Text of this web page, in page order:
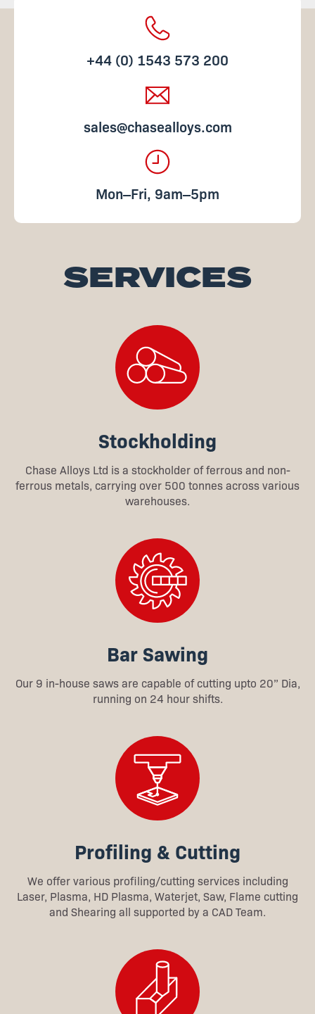
+44 (0) 1543 573 200
sales@chasealloys.com
Mon‒Fri, 9am‒5pm
SERVICES
Stockholding
Chase Alloys Ltd is a stockholder of ferrous and non-
ferrous metals, carrying over 500 tonnes across various
warehouses.
Bar Sawing
Our 9 in-house saws are capable of cutting upto 20” Dia,
running on 24 hour shifts.
Profiling & Cutting
We offer various profiling/cutting services including
Laser, Plasma, HD Plasma, Waterjet, Saw, Flame cutting
and Shearing all supported by a CAD Team.